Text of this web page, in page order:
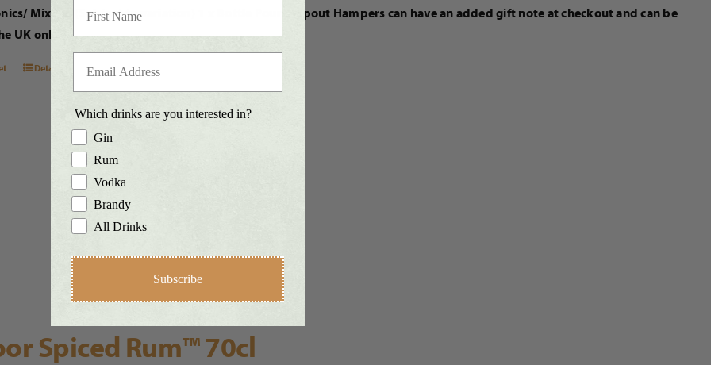
Mixers. (Subject to variation) 1 x Bottle Pourer Spout Hampers can have an added gift note at checkout and can be
UK only.
Details
Spiced Rum™ 70cl
Which drinks are you interested in?
Gin
Rum
Vodka
Brandy
All Drinks
Subscribe